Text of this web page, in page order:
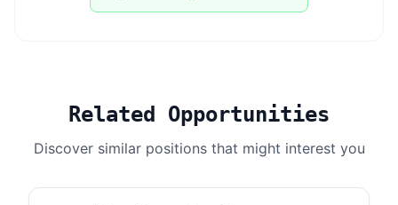
Related Opportunities
Discover similar positions that might interest you